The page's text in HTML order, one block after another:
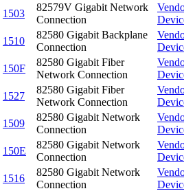
1503
82579V Gigabit Network
Connection
1510
82580 Gigabit Backplane
Connection
150F
82580 Gigabit Fiber
Network Connection
1527
82580 Gigabit Fiber
Network Connection
1509
82580 Gigabit Network
Connection
150E
82580 Gigabit Network
Connection
1516
82580 Gigabit Network
Connection